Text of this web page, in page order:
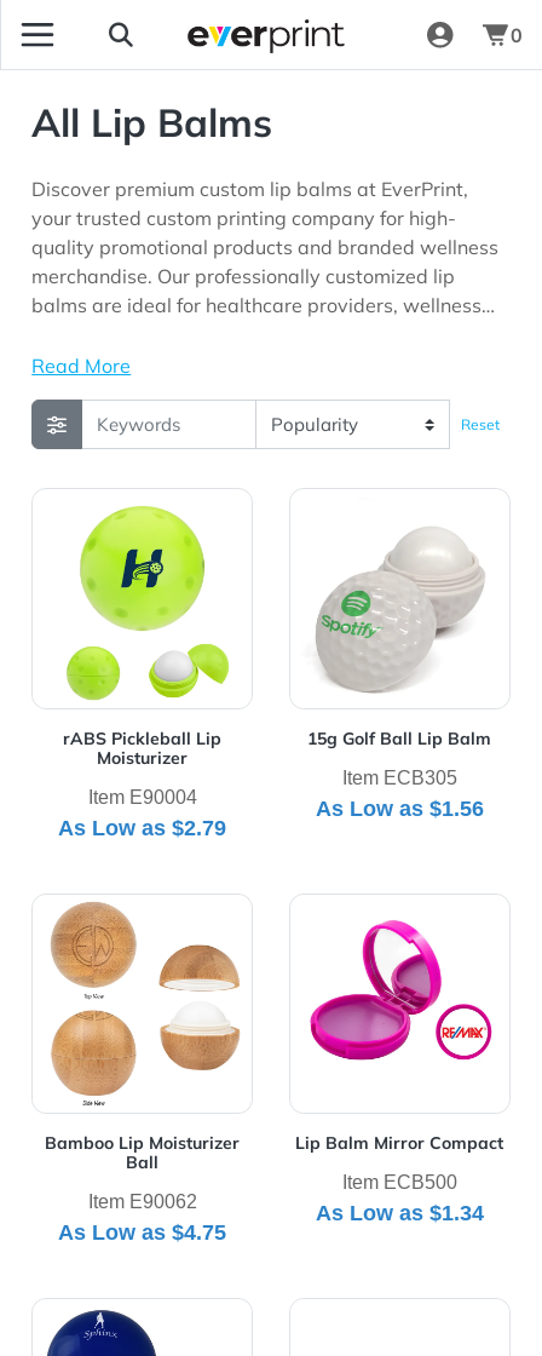
0
All Lip Balms
Discover premium custom lip balms at EverPrint,
your trusted custom printing company for high-
quality promotional products and branded wellness
merchandise. Our professionally customized lip
balms are ideal for healthcare providers, wellness
schools, community outreach initiatives, trade
meaningful brand visibility.
Read More
Reset
rABS Pickleball Lip
Moisturizer
Item E90004
As Low as$2.79
View Details rABS Pickleball Lip Moisturizer
15g Golf Ball Lip Balm
Item ECB305
As Low as $1.56
View Details 15g Golf Ball
Bamboo Lip Moisturizer
Ball
Item E90062
As Low as$4.75
View Details Bamboo Lip Moisturizer Ball
Lip Balm Mirror Compact
Item ECB500
As Low as $1.34
View Details Lip Balm
View Details Lip Moisturizer BallView Details Lip